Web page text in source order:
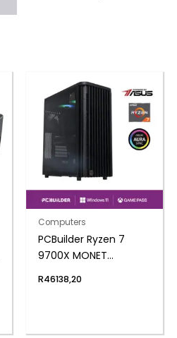
Computers
PCBuilder Ryzen 7
9700X MONET
R46138,20